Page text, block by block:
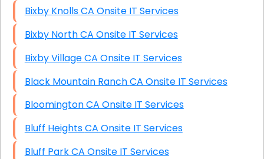
Bixby Knolls CA Onsite IT Services
Bixby North CA Onsite IT Services
Bixby Village CA Onsite IT Services
Black Mountain Ranch CA Onsite IT Services
Bloomington CA Onsite IT Services
Bluff Heights CA Onsite IT Services
Bluff Park CA Onsite IT Services